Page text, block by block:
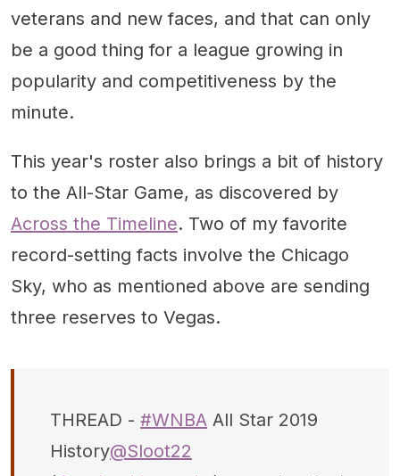
veterans and new faces, and that can only
be a good thing for a league growing in
popularity and competitiveness by the
minute.
This year's roster also brings a bit of history
to the All-Star Game, as discovered by
Across the Timeline. Two of my favorite
record-setting facts involve the Chicago
Sky, who as mentioned above are sending
three reserves to Vegas.
THREAD - #WNBA All Star 2019
History@Sloot22